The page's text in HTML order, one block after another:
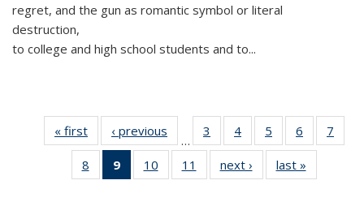
regret, and the gun as romantic symbol or literal
destruction,
to college and high school students and to...
« first
Thumbnail
list:
Publications
‹ previous
Thumbnail
list:
Publications
…
3
of 11
Thumbnail
list:
Publications
4
of 11
Thumbnail
list:
Publications
5
of 11
Thumbnail
list:
Publications
6
of 11
Thumbnail
7
8
of 11
Thumbnail
9
of 11
Thumbnail
10
of 11
Thumbnail
11
of 11
Thumbnail
next ›
Thumbnail
list:
last »